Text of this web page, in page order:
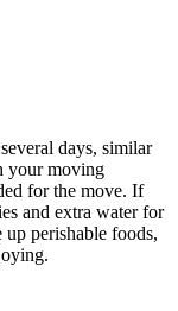
days, similar
your moving
for the move. If
and extra water for
perishable foods,